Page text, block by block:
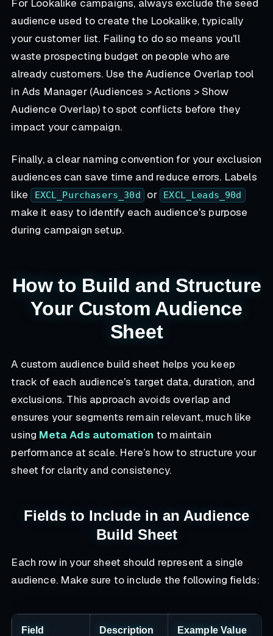
For Lookalike campaigns, always exclude the seed
audience used to create the Lookalike, typically
your customer list. Failing to do so means you'll
waste prospecting budget on people who are
already customers. Use the Audience Overlap tool
in Ads Manager (Audiences > Actions > Show
Audience Overlap) to spot conflicts before they
impact your campaign.
Finally, a clear naming convention for your exclusion
audiences can save time and reduce errors. Labels
like
EXCL_Purchasers_30d or EXCL_Leads_90d
make it easy to identify each audience's purpose
during campaign setup.
How to Build and Structure
Your Custom Audience
Sheet
A custom audience build sheet helps you keep
track of each audience's target data, duration, and
exclusions. This approach avoids overlap and
ensures your segments remain relevant, much like
using Meta Ads automation to maintain
performance at scale. Here’s how to structure your
sheet for clarity and consistency.
Fields to Include in an Audience
Build Sheet
Each row in your sheet should represent a single
audience. Make sure to include the following fields:
Field Description Example Value